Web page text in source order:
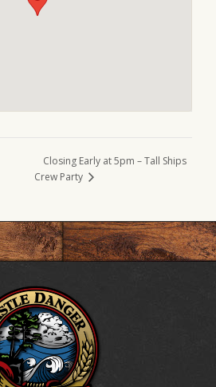
Closing Early at 5pm – Tall Ships
Crew Party